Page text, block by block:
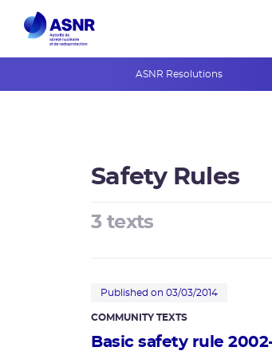
ASNR Resolutions
International rules
Safety Rules
3 texts
Published on 03/03/2014
COMMUNITY TEXTS
Basic safety rule